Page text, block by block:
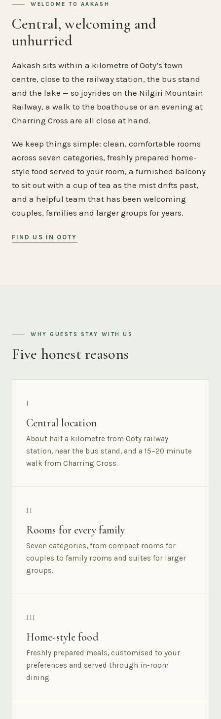
WELCOME TO AAKASH
Central, welcoming and
unhurried
Aakash sits within a kilometre of Ooty’s town
centre, close to the railway station, the bus stand
and the lake — so joyrides on the Nilgiri Mountain
Railway, a walk to the boathouse or an evening at
Charring Cross are all close at hand.
We keep things simple: clean, comfortable rooms
across seven categories, freshly prepared home-
style food served to your room, a furnished balcony
to sit out with a cup of tea as the mist drifts past,
and a helpful team that has been welcoming
couples, families and larger groups for years.
FIND US IN OOTY
WHY GUESTS STAY WITH US
Five honest reasons
I
Central location
About half a kilometre from Ooty railway
station, near the bus stand, and a 15–20 minute
walk from Charring Cross.
II
Rooms for every family
Seven categories, from compact rooms for
couples to family rooms and suites for larger
groups.
III
Home-style food
Freshly prepared meals, customised to your
preferences and served through in-room
dining.